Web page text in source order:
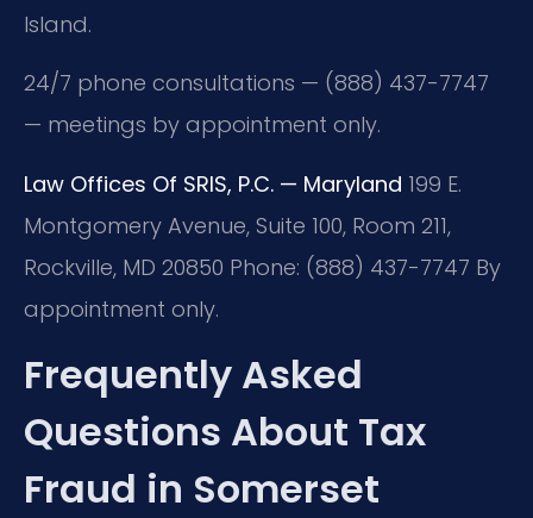
Island.
24/7 phone consultations — (888) 437-7747
— meetings by appointment only.
Law Offices Of SRIS, P.C. — Maryland 199 E.
Montgomery Avenue, Suite 100, Room 211,
Rockville, MD 20850 Phone: (888) 437-7747 By
appointment only.
Frequently Asked
Questions About Tax
Fraud in Somerset